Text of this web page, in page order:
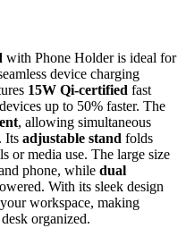
with Phone Holder is ideal for
device charging
15W Qi-certified fast
up to 50% faster. The
, allowing simultaneous
Its adjustable stand folds
or media use. The large size
phone, while dual
With its sleek design
workspace, making
organized.